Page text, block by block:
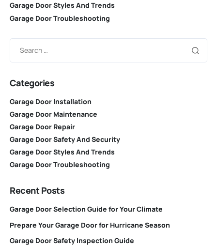
Garage Door Styles And Trends
Garage Door Troubleshooting
Categories
Garage Door Installation
Garage Door Maintenance
Garage Door Repair
Garage Door Safety And Security
Garage Door Styles And Trends
Garage Door Troubleshooting
Recent Posts
Garage Door Selection Guide for Your Climate
Prepare Your Garage Door for Hurricane Season
Garage Door Safety Inspection Guide